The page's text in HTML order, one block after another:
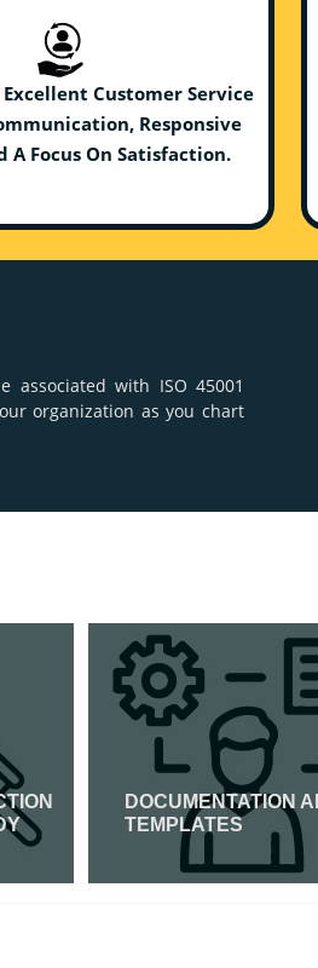
Customer Service
Responsive
A Focus On Satisfaction.
associated with ISO 45001
organization as you chart
DOCUMENTATION
TEMPLATES